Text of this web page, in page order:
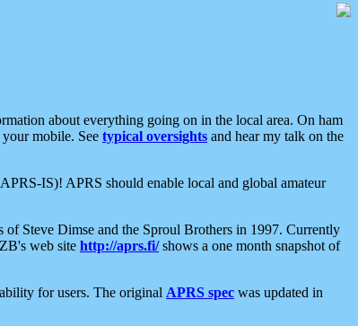
about everything going on in the local area. On ham
mobile. See typical oversights and hear my talk on the
IS)! APRS should enable local and global amateur
Steve Dimse and the Sproul Brothers in 1997. Currently
web site http://aprs.fi/shows a one month snapshot of
for users. The original APRS spec was updated in